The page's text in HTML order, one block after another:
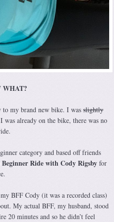
WHAT?
to my brand new bike. I was slightly
already on the bike, there was no
category and based off friends
Ride with Cody Rigsby for
BFF Cody (it was a recorded class)
My actual BFF, my husband, stood
20 minutes and so he didn’t feel